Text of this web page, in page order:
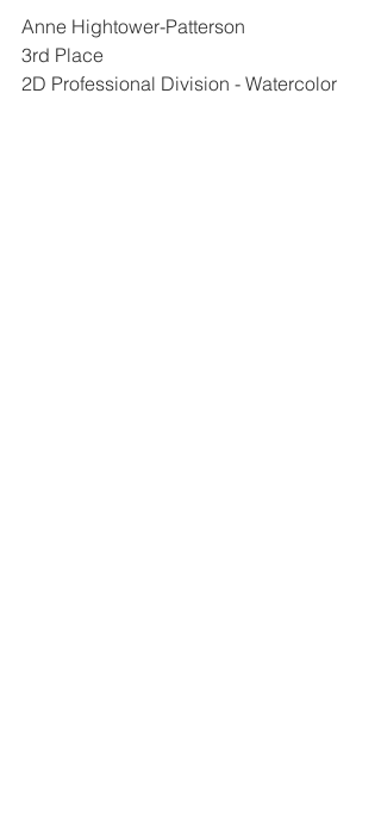
Anne Hightower-Patterson
3rd Place
2D Professional Division - Watercolor